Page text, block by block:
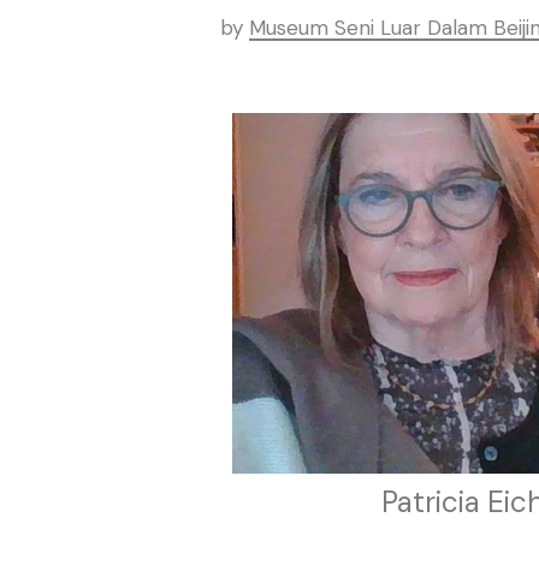
by Museum Seni Luar Dalam
Patricia